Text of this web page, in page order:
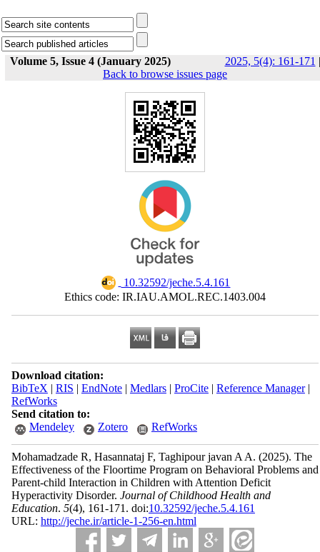
Volume 5, Issue 4 (January 2025) 2025, 5(4): 161-171 |
Back to browse issues page
‎ 10.32592/jeche.5.4.161
Ethics code: IR.IAU.AMOL.REC.1403.004
Download citation:
BibTeX | RIS | EndNote| Medlars| ProCite| Reference Manager|
RefWorks
Send citation to:
Mendeley
Zotero RefWorks
Mohamadzade R, Hasannataj F, Taghipour javan A A. (2025). The
Effectiveness of the Floortime Program on Behavioral Problems and
Parent-child Interaction in Children with Attention Deficit
Hyperactivity Disorder. Journal of Childhood Health and
Education. 5(4), 161-171. doi:10.32592/jeche.5.4.161
URL: http://jeche.ir/article-1-256-en.html